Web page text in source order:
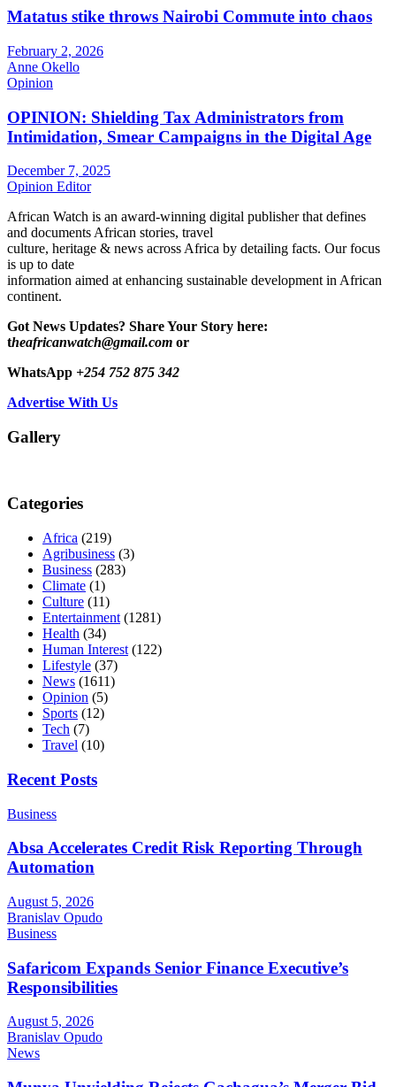
Matatus stike throws Nairobi Commute into chaos
February 2, 2026
Anne Okello
Opinion
OPINION: Shielding Tax Administrators from
Intimidation, Smear Campaigns in the Digital Age
December 7, 2025
Opinion Editor
African Watch is an award-winning digital publisher that defines
and documents African stories, travel
culture, heritage & news across Africa by detailing facts. Our focus
is up to date
information aimed at enhancing sustainable development in African
continent.
Got News Updates? Share Your Story here:
theafricanwatch@gmail.com or
WhatsApp +254 752 875 342
Advertise With Us
Gallery
Categories
Africa (219)
Agribusiness (3)
Business (283)
Climate (1)
Culture (11)
Entertainment (1281)
Health (34)
Human Interest (122)
Lifestyle (37)
News (1611)
Opinion (5)
Sports (12)
Tech (7)
Travel (10)
Recent Posts
Business
Absa Accelerates Credit Risk Reporting Through
Automation
August 5, 2026
Branislav Opudo
Business
Safaricom Expands Senior Finance Executive’s
Responsibilities
August 5, 2026
Branislav Opudo
News